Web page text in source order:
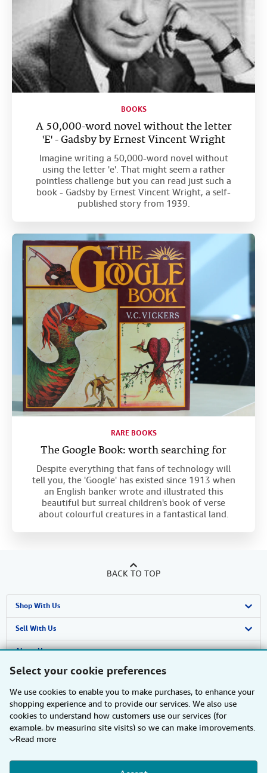
Select your cookie preferences
We use cookies to enable you to make purchases, to enhance your
shopping experience and to provide our services. We also use
cookies to understand how customers use our services (for
example, by measuring site visits) so we can make improvements.
If you agree, we'll also use third-party cookies to show relevant
reject, or "Customise" to learn more. You can change your choices
Read more
BOOKS
A 50,000-word novel without the letter
'E' - Gadsby by Ernest Vincent Wright
Imagine writing a 50,000-word novel without
using the letter 'e'. That might seem a rather
pointless challenge but you can read just such a
book - Gadsby by Ernest Vincent Wright, a self-
published story from 1939.
RARE BOOKS
The Google Book: worth searching for
Despite everything that fans of technology will
tell you, the 'Google' has existed since 1913 when
an English banker wrote and illustrated this
beautiful but surreal children's book of verse
about colourful creatures in a fantastical land.
BACK TO TOP
Shop With Us
Advanced Search
Browse Collections
My Account
My Orders
View Basket
Sell With Us
Start Selling
Join Our Affiliate Programme
Book Buyback
Refer a seller
About Us
About AbeBooks
Media
Careers
Privacy Policy
Find Help
Help
Customer Service
Other AbeBooks Companies
AbeBooks.com
AbeBooks.de
Follow AbeBooks